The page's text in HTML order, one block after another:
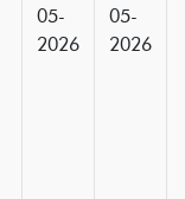
05-
2026
05-
2026